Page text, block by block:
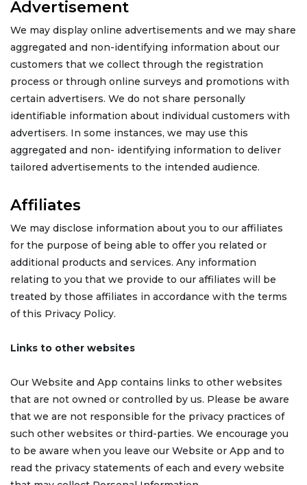
Advertisement
We may display online advertisements and we may share
aggregated and non-identifying information about our
customers that we collect through the registration
process or through online surveys and promotions with
certain advertisers. We do not share personally
identifiable information about individual customers with
advertisers. In some instances, we may use this
aggregated and non- identifying information to deliver
tailored advertisements to the intended audience.
Affiliates
We may disclose information about you to our affiliates
for the purpose of being able to offer you related or
additional products and services. Any information
relating to you that we provide to our affiliates will be
treated by those affiliates in accordance with the terms
of this Privacy Policy.
Links to other websites
Our Website and App contains links to other websites
that are not owned or controlled by us. Please be aware
that we are not responsible for the privacy practices of
such other websites or third-parties. We encourage you
to be aware when you leave our Website or App and to
read the privacy statements of each and every website